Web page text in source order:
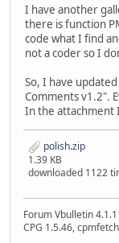
I have another
there is function
code what I find
not a coder so I
So, I have
Comments v1.2".
In the attachment
polish.zip
1.39 KB
downloaded 1122
Forum Vbulletin
CPG 1.5.46,